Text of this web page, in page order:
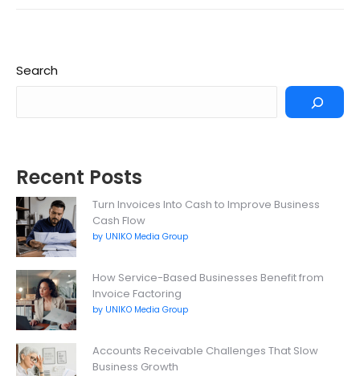
Search
Recent Posts
Turn Invoices Into Cash to Improve Business
Cash Flow
by UNIKO Media Group
How Service-Based Businesses Benefit from
Invoice Factoring
by UNIKO Media Group
Accounts Receivable Challenges That Slow
Business Growth